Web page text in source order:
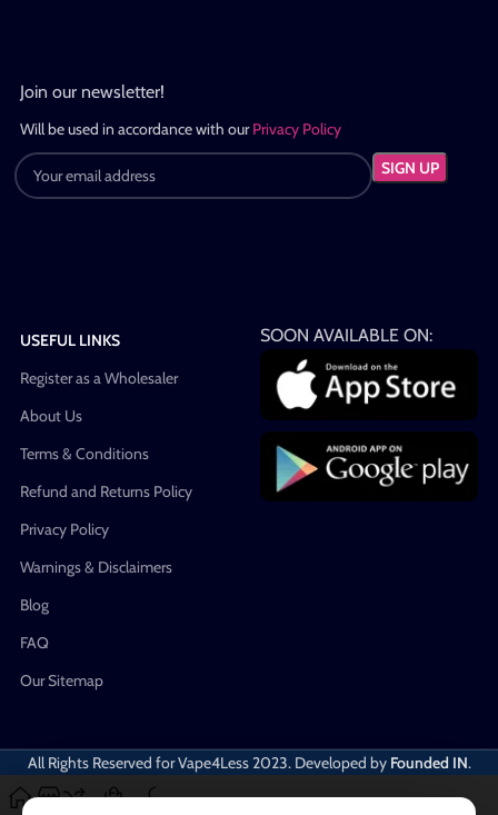
Join our newsletter!
Will be used in accordance with ourPrivacy Policy
USEFUL LINKS
Register as a Wholesaler
About Us
Terms & Conditions
Refund and Returns Policy
Privacy Policy
Warnings & Disclaimers
Blog
FAQ
Our Sitemap
SOON AVAILABLE ON:
All Rights Reserved for Vape4Less2023. Developed by Founded IN.